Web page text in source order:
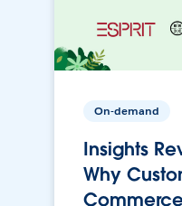
On-demand
Insights
Why